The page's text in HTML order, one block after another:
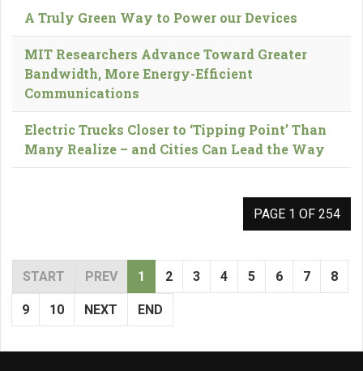
A Truly Green Way to Power our Devices
MIT Researchers Advance Toward Greater
Bandwidth, More Energy-Efficient
Communications
Electric Trucks Closer to ‘Tipping Point’ Than
Many Realize – and Cities Can Lead the Way
PAGE 1 OF 254
START PREV 1 2 3 4 5 6 7 8
9 10 NEXT END